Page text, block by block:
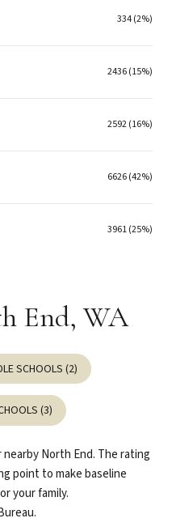
334 (2%)
2436 (15%)
2592 (16%)
6626 (42%)
3961 (25%)
End, WA
SCHOOLS (2)
(3)
North End. The rating
point to make baseline
your family.